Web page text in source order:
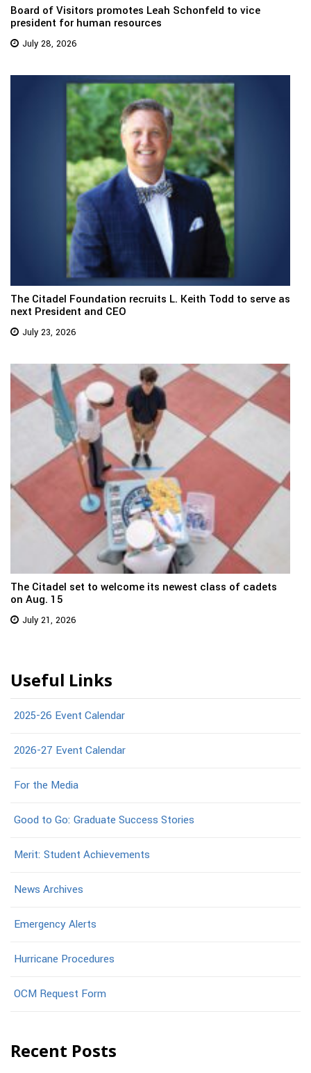
Board of Visitors promotes Leah Schonfeld to vice
president for human resources
July 28, 2026
The Citadel Foundation recruits L. Keith Todd to serve as
next President and CEO
July 23, 2026
The Citadel set to welcome its newest class of cadets
on Aug. 15
July 21, 2026
Useful Links
2025-26 Event Calendar
2026-27 Event Calendar
For the Media
Good to Go: Graduate Success Stories
Merit: Student Achievements
News Archives
Emergency Alerts
Hurricane Procedures
OCM Request Form
Recent Posts